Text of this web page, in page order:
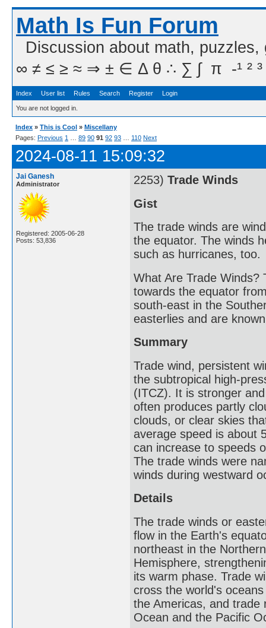
Math Is Fun Forum
Discussion about math,
∞ ≠ ≤ ≥ ≈ ⇒ ± ∈ Δ θ ∴ ∑ ∫  π  -¹ ² ³
Index User list Rules Search Register Login
You are not logged in.
Index » This is Cool » Miscellany
Pages: Previous 1 89 90 91 92 93 110 Next
2024-08-11 15:09:32
Jai Ganesh
Administrator
Registered: 2005-06-28
Posts: 53,836
2253) Trade Winds
Gist
The trade winds are
the equator. The winds
such as hurricanes, too.
What Are Trade Winds?
towards the equator
south-east in the
easterlies and are
Summary
Trade wind, persistent
the subtropical high-
(ITCZ). It is stronger
often produces partly
clouds, or clear skies
average speed is about
can increase to speeds
The trade winds were
winds during westward
Details
The trade winds or
flow in the Earth's
northeast in the
Hemisphere,
its warm phase. Trade
cross the world's
the Americas, and trade
Ocean and the Pacific